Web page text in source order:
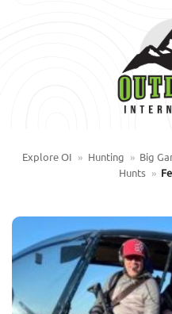
Explore OI » Hunting » Big
Hunts »